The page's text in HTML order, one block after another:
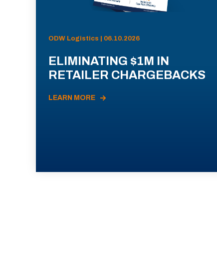
ODW Logistics | 06.10.2026
ELIMINATING $1M IN
RETAILER CHARGEBACKS
LEARN MORE